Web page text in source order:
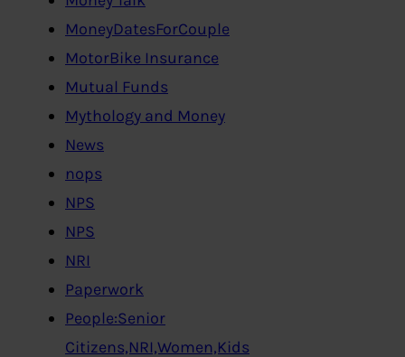
MoneyDatesForCouple
MotorBike Insurance
Mutual Funds
Mythology and Money
News
nops
NPS
NPS
NRI
Paperwork
People:Senior
Citizens,NRI,Women,Kids